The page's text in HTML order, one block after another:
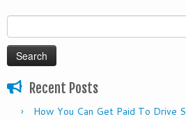
Search
for:
Recent Posts
How You Can Get Paid To Drive